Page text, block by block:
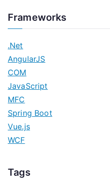
Frameworks
.Net
AngularJS
COM
JavaScript
MFC
Spring Boot
Vue.js
WCF
Tags